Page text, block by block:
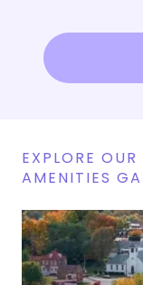
EXPLORE
AMENITIES